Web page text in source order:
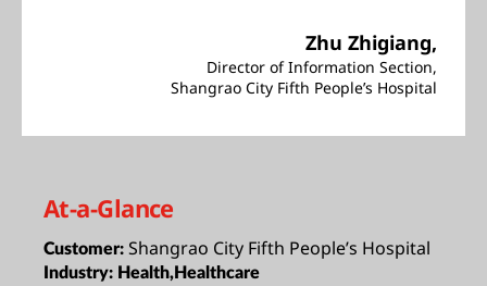
Zhu Zhigiang,
Director of Information Section,
Shangrao City Fifth People’s Hospital
At-a-Glance
Customer: Shangrao City Fifth People’s Hospital
Industry: Health,Healthcare